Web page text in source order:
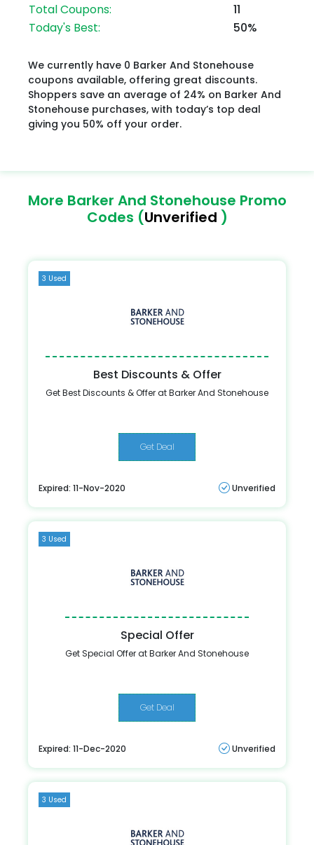
Total Coupons:
11
Today's Best:
50%
We currently have 0 Barker And Stonehouse
coupons available, offering great discounts.
Shoppers save an average of 24% on Barker And
Stonehouse purchases, with today’s top deal
giving you 50% off your order.
More Barker And Stonehouse Promo
Codes (Unverified )
3 Used
Best Discounts & Offer
Get Best Discounts & Offer at Barker And Stonehouse
Get Deal
Expired: 11-Nov-2020 Unverified
3 Used
Special Offer
Get Special Offer at Barker And Stonehouse
Get Deal
Expired: 11-Dec-2020 Unverified
3 Used